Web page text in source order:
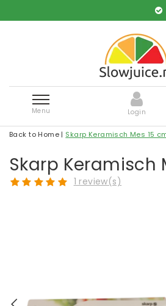
Free
Menu Login
Back to Home | Skarp Keramisch Mes 15
Skarp Keramisch
1 review(s)